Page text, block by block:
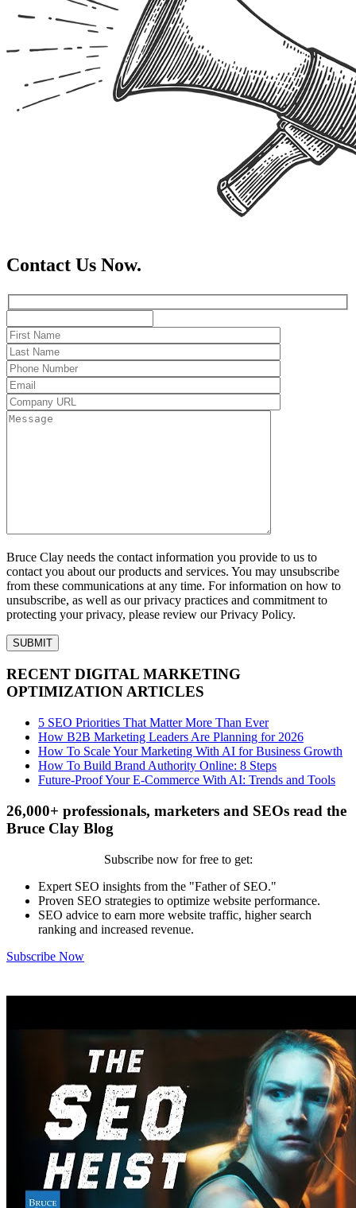
Contact Us Now.
Bruce Clay needs the contact information you provide to us to
contact you about our products and services. You may unsubscribe
from these communications at any time. For information on how to
unsubscribe, as well as our privacy practices and commitment to
protecting your privacy, please review our Privacy Policy.
RECENT DIGITAL MARKETING
OPTIMIZATION ARTICLES
5 SEO Priorities That Matter More Than Ever
How B2B Marketing Leaders Are Planning for 2026
How To Scale Your Marketing With AI for Business Growth
How To Build Brand Authority Online: 8 Steps
Future-Proof Your E-Commerce With AI: Trends and Tools
26,000+ professionals, marketers and SEOs read the
Bruce Clay Blog
Subscribe now for free to get:
Expert SEO insights from the "Father of SEO."
Proven SEO strategies to optimize website performance.
SEO advice to earn more website traffic, higher search
ranking and increased revenue.
Subscribe Now